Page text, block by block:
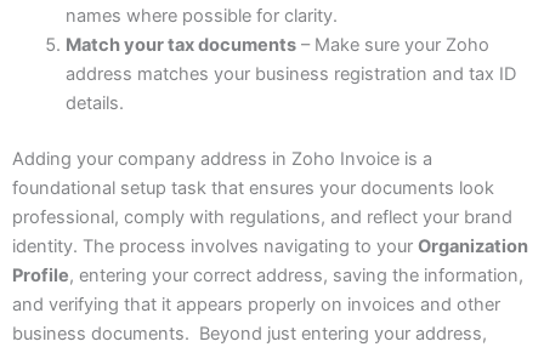
names where possible for clarity.
Match your tax documents– Make sure your Zoho
address matches your business registration and tax ID
details.
Adding your company address in Zoho Invoice is a
foundational setup task that ensures your documents look
professional, comply with regulations, and reflect your brand
identity. The process involves navigating to your Organization
Profile, entering your correct address, saving the information,
and verifying that it appears properly on invoices and other
business documents. Beyond just entering your address,